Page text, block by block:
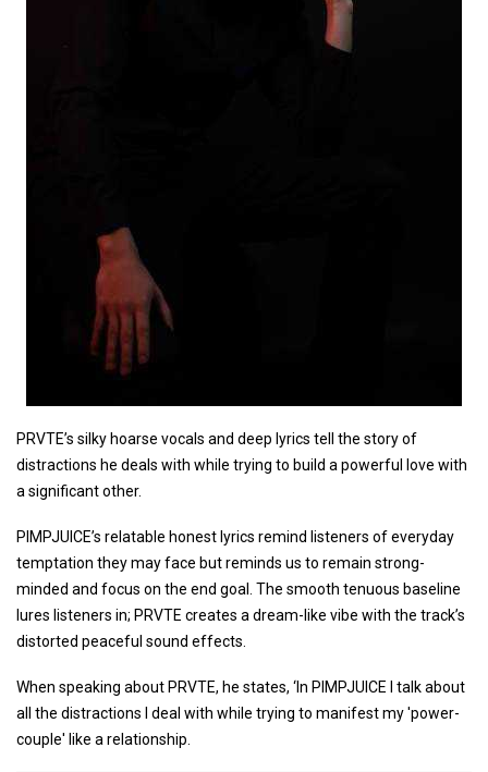
PRVTE’s silky hoarse vocals and deep lyrics tell the story of
distractions he deals with while trying to build a powerful love with
a significant other.
PIMPJUICE’s relatable honest lyrics remind listeners of everyday
temptation they may face but reminds us to remain strong-
minded and focus on the end goal. The smooth tenuous baseline
lures listeners in; PRVTE creates a dream-like vibe with the track’s
distorted peaceful sound effects.
When speaking about PRVTE, he states, ‘In PIMPJUICE I talk about
all the distractions I deal with while trying to manifest my 'power-
couple' like a relationship.